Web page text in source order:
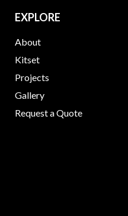
EXPLORE
About
Kitset
Projects
Gallery
Request a Quote